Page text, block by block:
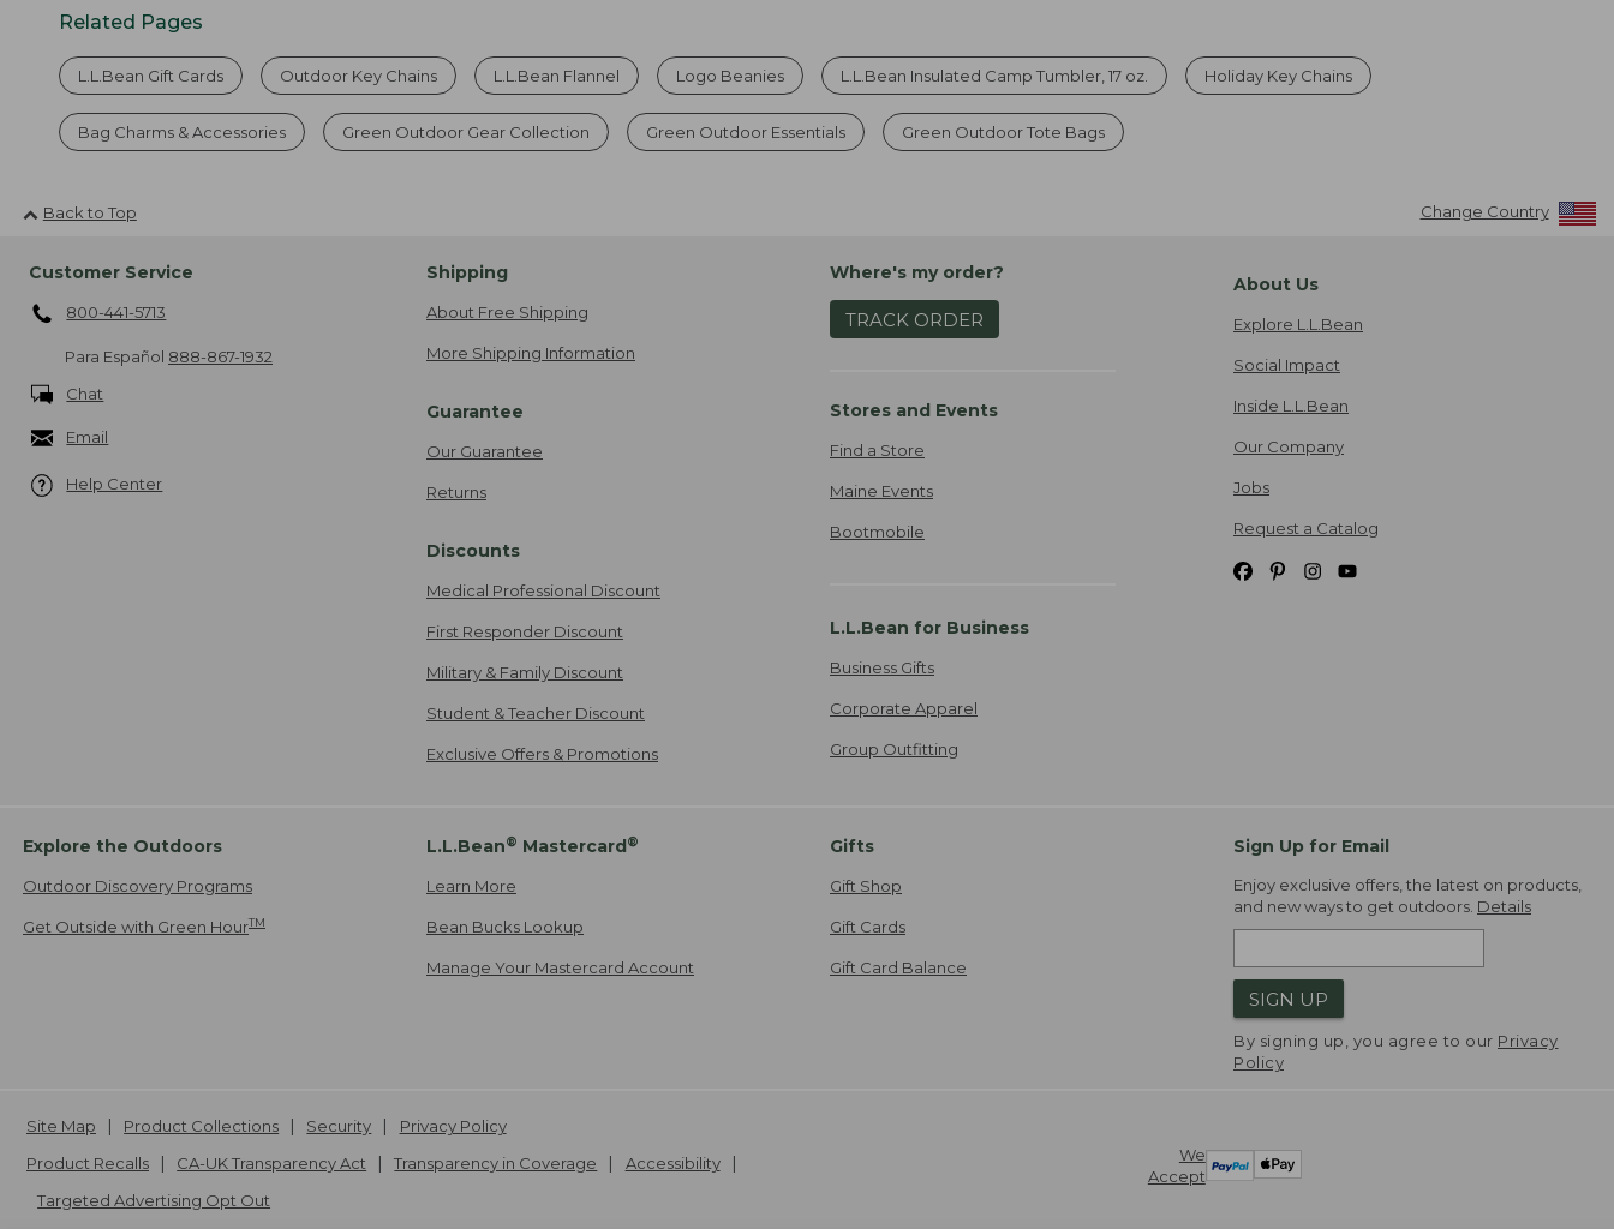
Related Pages
L.L.Bean Gift Cards Outdoor Key Chains L.L.Bean Flannel Logo Beanies L.L.Bean Insulated Camp Tumbler, 17 oz. Holiday Key Chains
Bag Charms & Accessories Green Outdoor Gear Collection Green Outdoor Essentials Green Outdoor Tote Bags
Back to Top Change Country
Customer Service
800-441-5713
Para Español 888-867-1932
Chat
Email
Help Center
Shipping
About Free Shipping
More Shipping Information
Guarantee
Our Guarantee
Returns
Discounts
Medical Professional Discount
First Responder Discount
Military & Family Discount
Student & Teacher Discount
Exclusive Offers & Promotions
Where's my order?
TRACK ORDER
Stores and Events
Find a Store
Maine Events
Bootmobile
L.L.Bean for Business
Business Gifts
Corporate Apparel
Group Outfitting
About Us
Explore L.L.Bean
Social Impact
Inside L.L.Bean
Our Company
Jobs
Request a Catalog
Explore the Outdoors
Outdoor Discovery Programs
Get Outside with Green HourTM
L.L.Bean® Mastercard®
Learn More
Bean Bucks Lookup
Manage Your Mastercard Account
Gifts
Gift Shop
Gift Cards
Gift Card Balance
Sign Up for Email
Enjoy exclusive offers, the latest on products,
and new ways to get outdoors. Details
SIGN UP
By signing up, you agree to our Privacy
Policy
We
Accept
Site Map Product Collections Security
Privacy Policy
Product Recalls
CA-UK Transparency Act Transparency in Coverage
Accessibility
Targeted Advertising Opt Out